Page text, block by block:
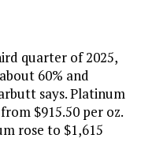
quarter of 2025,
60% and
says. Platinum
$915.50 per oz.
rose to $1,615